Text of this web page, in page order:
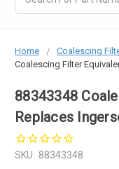
Home Coalescing
Coalescing Filter
88343348
Replaces
SKU: 88343348